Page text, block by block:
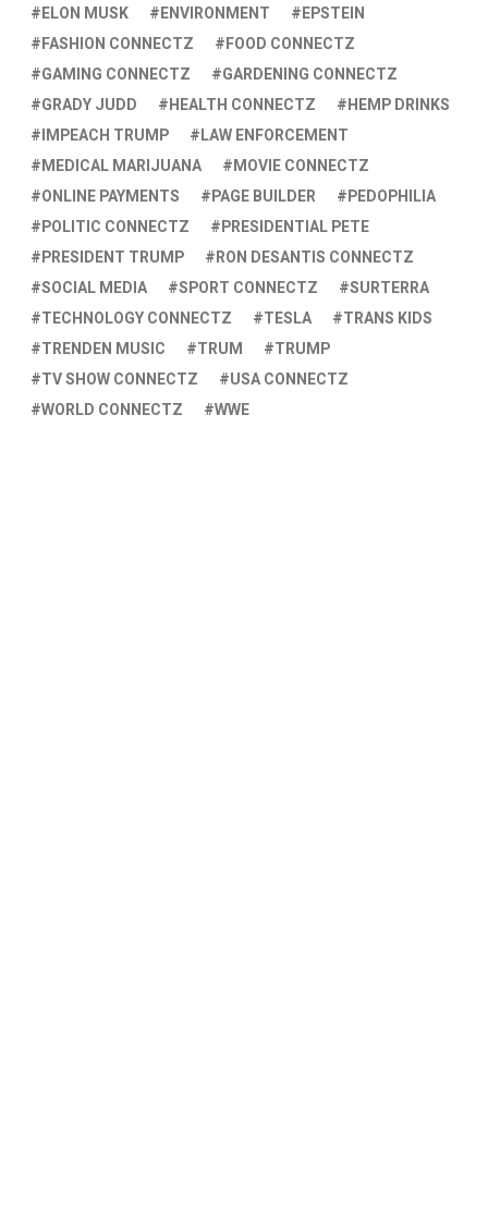
ELON MUSK
ENVIRONMENT
EPSTEIN
FASHION CONNECTZ
FOOD CONNECTZ
GAMING CONNECTZ
GARDENING CONNECTZ
GRADY JUDD
HEALTH CONNECTZ
HEMP DRINKS
IMPEACH TRUMP
LAW ENFORCEMENT
MEDICAL MARIJUANA
MOVIE CONNECTZ
ONLINE PAYMENTS
PAGE BUILDER
PEDOPHILIA
POLITIC CONNECTZ
PRESIDENTIAL PETE
PRESIDENT TRUMP
RON DESANTIS CONNECTZ
SOCIAL MEDIA
SPORT CONNECTZ
SURTERRA
TECHNOLOGY CONNECTZ
TESLA
TRANS KIDS
TRENDEN MUSIC
TRUM
TRUMP
TV SHOW CONNECTZ
USA CONNECTZ
WORLD CONNECTZ
WWE